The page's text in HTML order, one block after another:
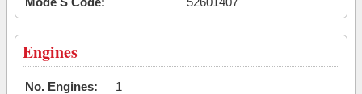
Engines
No. Engines:
1